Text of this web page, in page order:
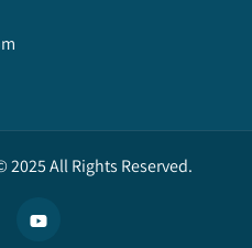
2025All Rights Reserved.